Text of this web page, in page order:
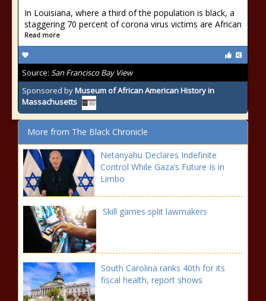
In Louisiana, where a third of the population is black, a
staggering 70 percent of corona virus victims are African
Read more
Source: San Francisco Bay View
Sponsored byMuseum of African American History in
Massachusetts
More from The Black Chronicle
Netanyahu Declares Indefinite
Control While Gaza’s Future Is in
Limbo
Skill games split lawmakers
South Carolina ranks 40th for its
fiscal health, report shows